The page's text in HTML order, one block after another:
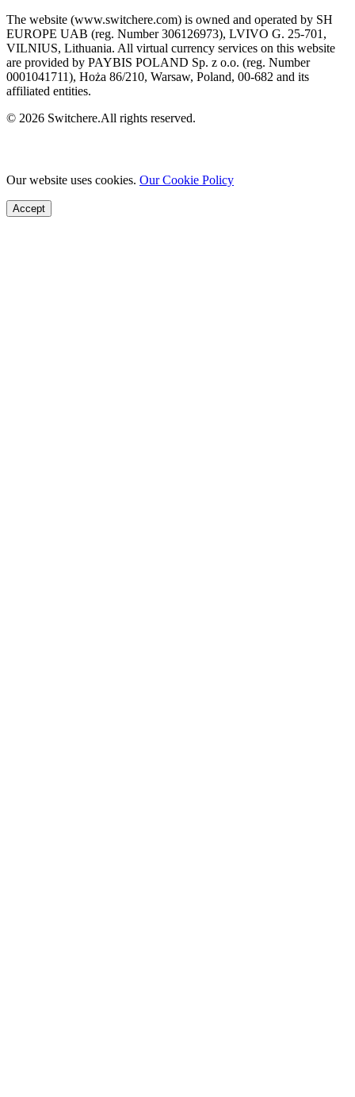
The website (www.switchere.com) is owned and operated by SH
EUROPE UAB (reg. Number 306126973), LVIVO G. 25-701,
VILNIUS, Lithuania. All virtual currency services on this website
are provided by PAYBIS POLAND Sp. z o.o. (reg. Number
0001041711), Hoża 86/210, Warsaw, Poland, 00-682 and its
affiliated entities.
© 2026 Switchere.All rights reserved.
Our website uses cookies. Our Cookie Policy
Accept